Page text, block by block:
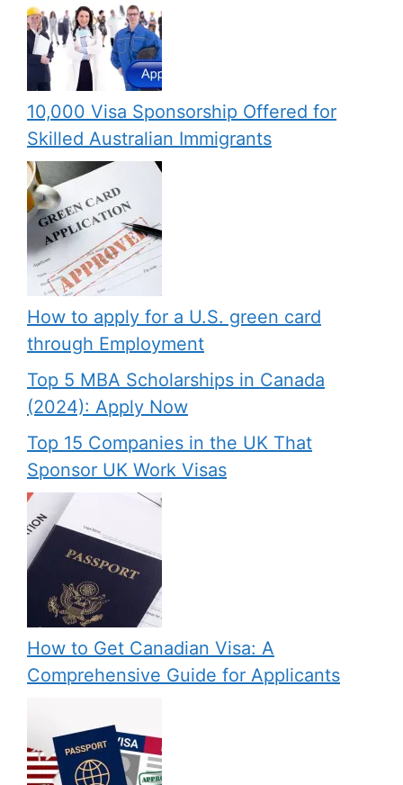
10,000 Visa Sponsorship Offered for
Skilled Australian Immigrants
How to apply for a U.S. green card
through Employment
Top 5 MBA Scholarships in Canada
(2024): Apply Now
Top 15 Companies in the UK That
Sponsor UK Work Visas
How to Get Canadian Visa: A
Comprehensive Guide for Applicants